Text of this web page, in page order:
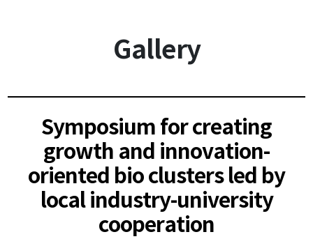
Gallery
Symposium for creating
growth and innovation-
oriented bio clusters led by
local industry-university
cooperation